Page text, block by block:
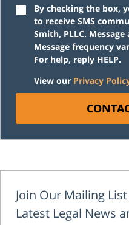
By checking the box,
to receive SMS
Smith, PLLC.
Message frequency
For help, reply HELP.
View our Privacy
Join Our Mailing
Latest Legal News